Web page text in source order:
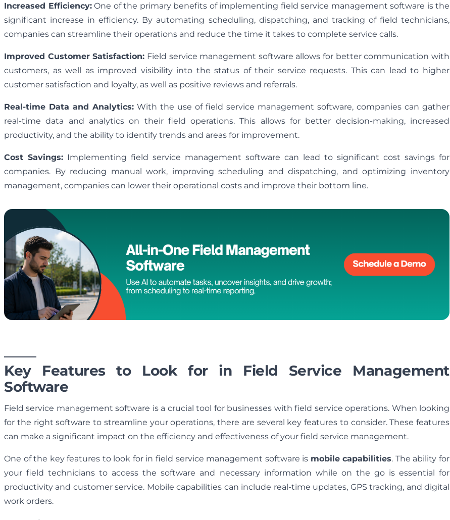
Increased Efficiency:One of the primary benefits of implementing field service management software is the
significant increase in efficiency. By automating scheduling, dispatching, and tracking of field technicians,
companies can streamline their operations and reduce the time it takes to complete service calls.
Improved Customer Satisfaction: Field service management software allows for better communication with
customers, as well as improved visibility into the status of their service requests. This can lead to higher
customer satisfaction and loyalty, as well as positive reviews and referrals.
Real-time Data and Analytics: With the use of field service management software, companies can gather
real-time data and analytics on their field operations. This allows for better decision-making, increased
productivity, and the ability to identify trends and areas for improvement.
Cost Savings: Implementing field service management software can lead to significant cost savings for
companies. By reducing manual work, improving scheduling and dispatching, and optimizing inventory
management, companies can lower their operational costs and improve their bottom line.
Key Features to Look for in Field Service Management
Software
Field service management software is a crucial tool for businesses with field service operations. When looking
for the right software to streamline your operations, there are several key features to consider. These features
can make a significant impact on the efficiency and effectiveness of your field service management.
One of the key features to look for in field service management software is mobile capabilities. The ability for
your field technicians to access the software and necessary information while on the go is essential for
productivity and customer service. Mobile capabilities can include real-time updates, GPS tracking, and digital
work orders.